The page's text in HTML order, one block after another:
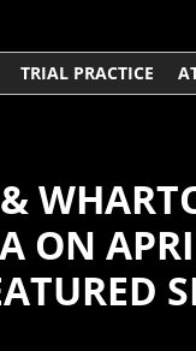
TRIAL PRACTICE
ON